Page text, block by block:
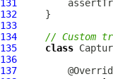
131
132
133
134
// Custom
135
class
136
137